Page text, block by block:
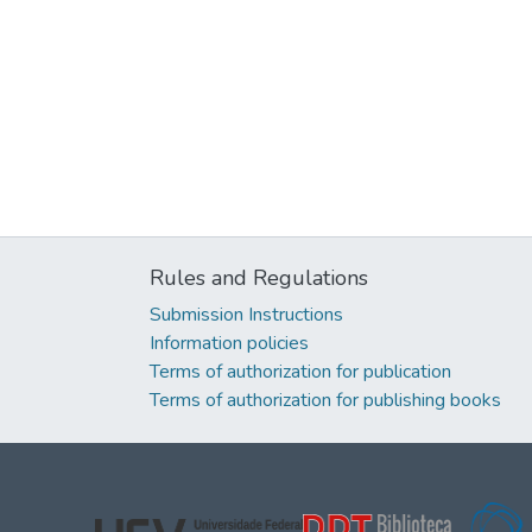
Rules and Regulations
Submission Instructions
Information policies
Terms of authorization for publication
Terms of authorization for publishing books